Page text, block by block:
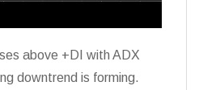
above +DI with ADX
downtrend is forming.